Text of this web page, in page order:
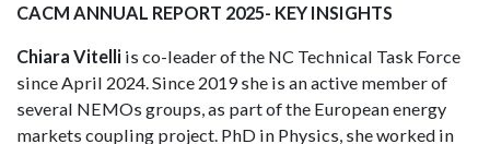
CACM ANNUAL REPORT 2025- KEY INSIGHTS
Chiara Vitelli is co-leader of the NC Technical Task Force
since April 2024. Since 2019 she is an active member of
several NEMOs groups, as part of the European energy
markets coupling project. PhD in Physics, she worked in